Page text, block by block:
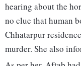
hearing about the
no clue that human
Chhatarpur
murder. She also